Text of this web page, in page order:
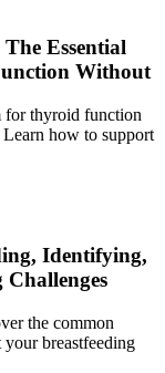
Essential
Without
for thyroid function
how to support
Identifying,
Challenges
the common
your breastfeeding